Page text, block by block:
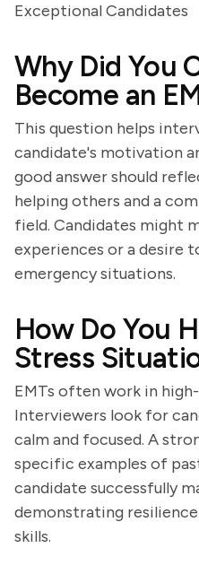
Exceptional Candidates
Why Did You
Become an
This question helps
candidate's motivation
good answer should
helping others and a
field. Candidates might
experiences or a desire
emergency situations.
How Do You
Stress
EMTs often work in
Interviewers look for
calm and focused. A
specific examples of
candidate successfully
demonstrating
skills.